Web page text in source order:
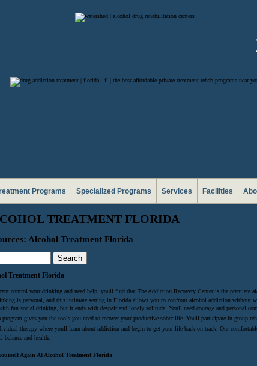
Programs Specialized Programs Services Facilities
TREATMENT FLORIDA
Alcohol Treatment Florida
Treatment Florida
control your drinking and need help, youll find that The Addiction Recovery Center is the
is personal, and this intimate setting in Florida allows you to confront alcohol addiction without
fun social drinking, but it ends with despair and lonely solitude. Youll need courage and personal
program gives you the tools you need to recover your productive sober life. Youll participate in group
therapy where youll learn about addiction and begin to get your life back on track. Our
balance and health.
Again At Alcohol Treatment Florida